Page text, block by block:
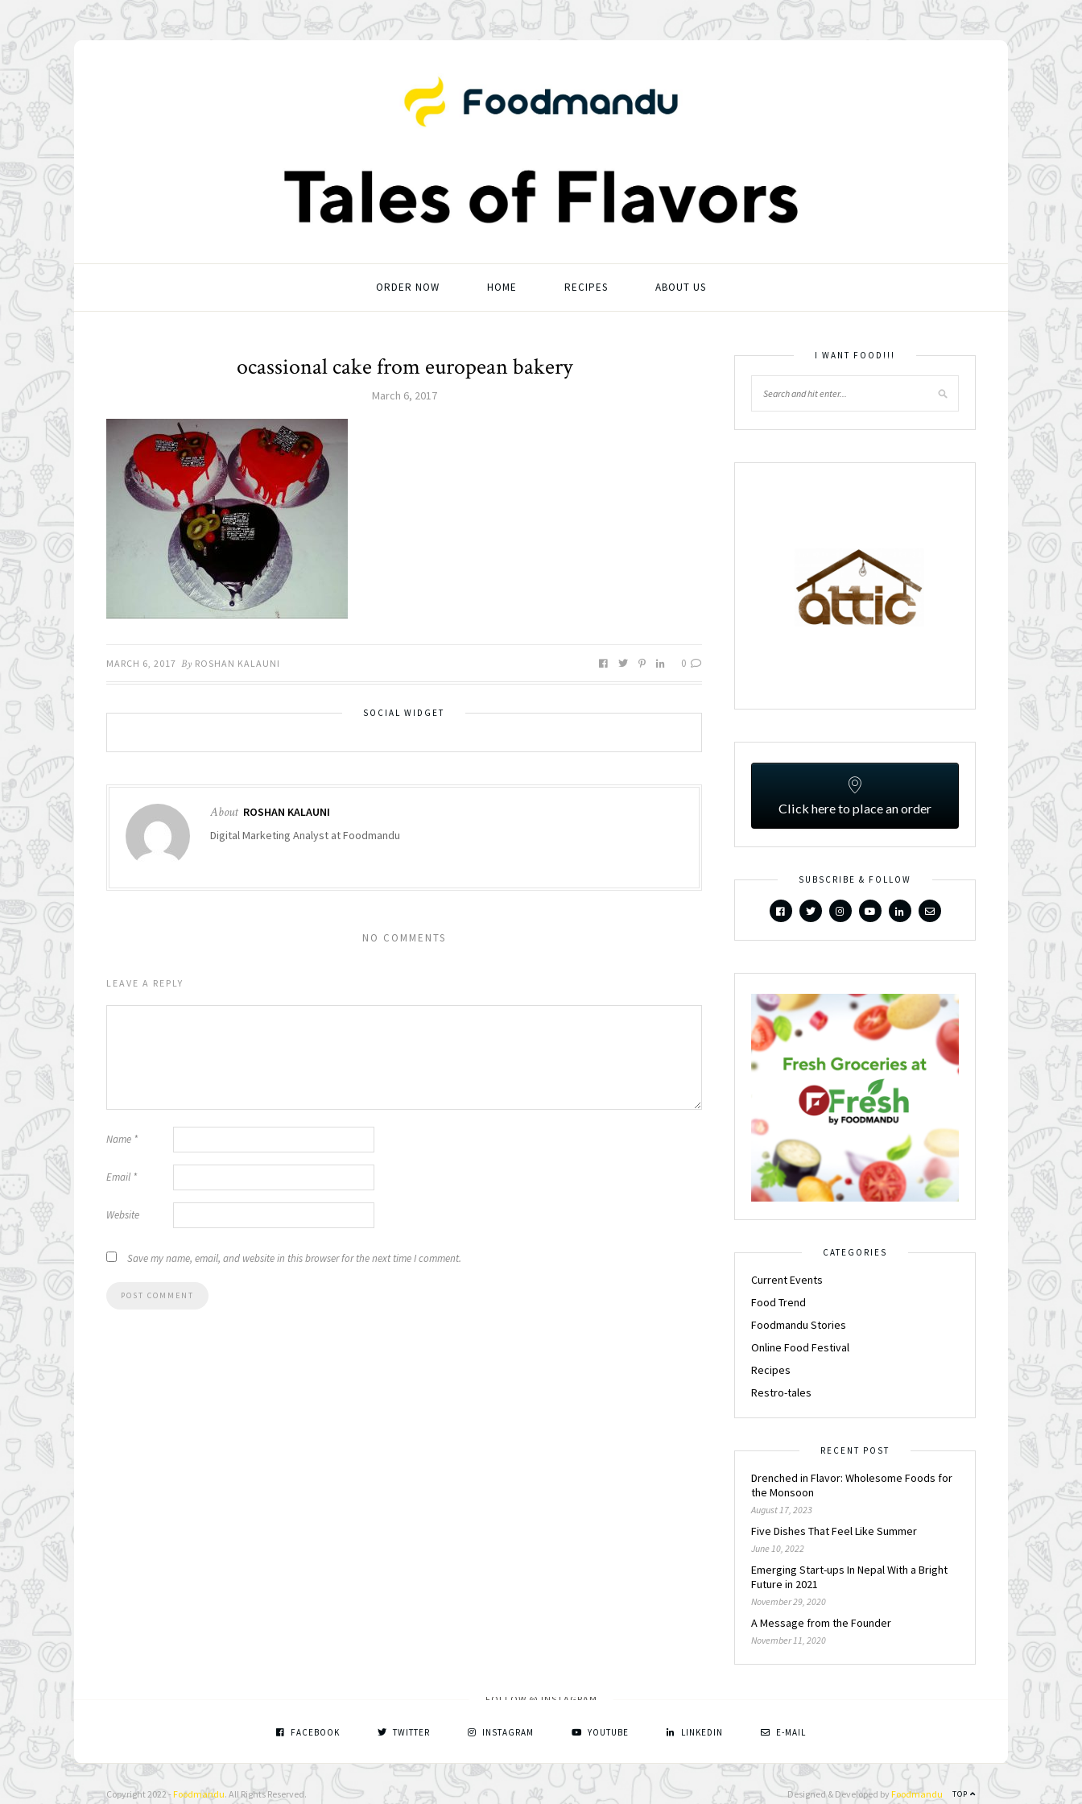
ORDER NOW HOME RECIPES ABOUT US
ocassional cake from european bakery
March 6, 2017
MARCH 6, 2017 By ROSHAN KALAUNI 0
SOCIAL WIDGET
About ROSHAN KALAUNI
Digital Marketing Analyst at Foodmandu
NO COMMENTS
LEAVE A REPLY
Name *
Email *
Website
Save my name, email, and website in this browser for the next time I comment.
I WANT FOOD!!!
Click here to place an order
SUBSCRIBE & FOLLOW
CATEGORIES
Current Events
Food Trend
Foodmandu Stories
Online Food Festival
Recipes
Restro-tales
RECENT POST
Drenched in Flavor: Wholesome Foods for
the Monsoon
August 17, 2023
Five Dishes That Feel Like Summer
June 10, 2022
Emerging Start-ups In Nepal With a Bright
Future in 2021
November 29, 2020
A Message from the Founder
November 11, 2020
FOLLOW @ INSTAGRAM
FACEBOOK TWITTER INSTAGRAM YOUTUBE LINKEDIN E-MAIL
Copyright 2022 - Foodmandu. All Rights Reserved. TOP
Designed & Developed by Foodmandu